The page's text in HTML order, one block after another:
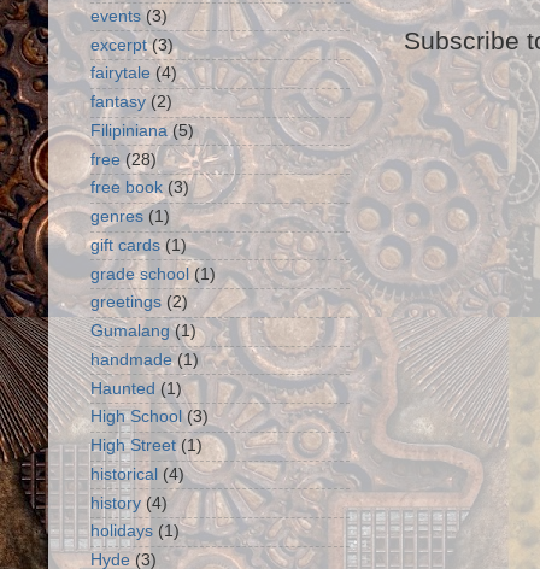
Subscribe
events (3)
excerpt (3)
fairytale (4)
fantasy (2)
Filipiniana (5)
free (28)
free book (3)
genres (1)
gift cards (1)
grade school (1)
greetings (2)
Gumalang (1)
handmade (1)
Haunted (1)
High School (3)
High Street (1)
historical (4)
history (4)
holidays (1)
Hyde (3)